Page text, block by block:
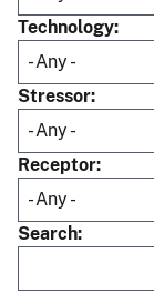
Technology
Stressor
Receptor
Search